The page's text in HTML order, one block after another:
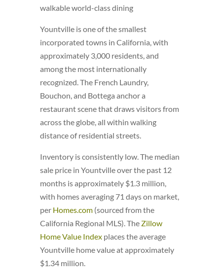
walkable world-class dining
Yountville is one of the smallest
incorporated towns in California, with
approximately 3,000 residents, and
among the most internationally
recognized. The French Laundry,
Bouchon, and Bottega anchor a
restaurant scene that draws visitors from
across the globe, all within walking
distance of residential streets.
Inventory is consistently low. The median
sale price in Yountville over the past 12
months is approximately $1.3 million,
with homes averaging 71 days on market,
per Homes.com(sourced from the
California Regional MLS). The Zillow
Home Value Indexplaces the average
Yountville home value at approximately
$1.34 million.